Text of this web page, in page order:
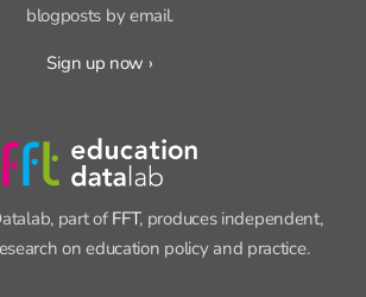
blogposts by email.
Sign up now ›
part of FFT, produces independent,
on education policy and practice.